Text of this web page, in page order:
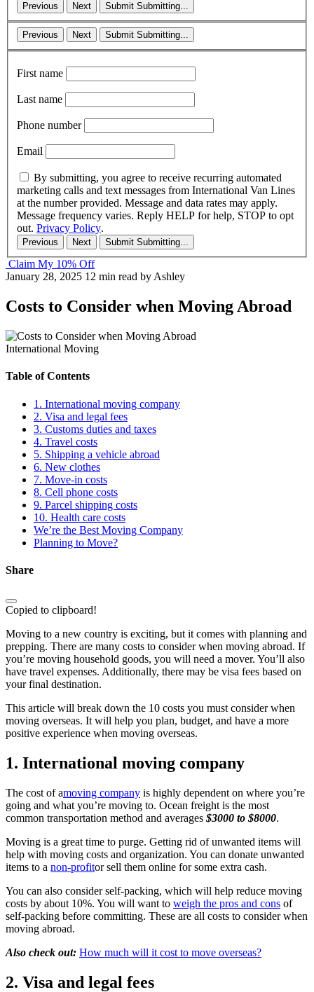
Previous Next Submit Submitting...
Previous Next Submit Submitting...
First name
Last name
Phone number
Email
By submitting, you agree to receive recurring automated
marketing calls and text messages from International Van Lines
at the number provided. Message and data rates may apply.
Message frequency varies. Reply HELP for help, STOP to opt
out. Privacy Policy.
Previous Next Submit Submitting...
Claim My 10% Off
January 28, 2025 12 min read by Ashley
Costs to Consider when Moving Abroad
International Moving
Table of Contents
1. International moving company
2. Visa and legal fees
3. Customs duties and taxes
4. Travel costs
5. Shipping a vehicle abroad
6. New clothes
7. Move-in costs
8. Cell phone costs
9. Parcel shipping costs
10. Health care costs
We’re the Best Moving Company
Planning to Move?
Share
Copied to clipboard!
Moving to a new country is exciting, but it comes with planning and
prepping. There are many costs to consider when moving abroad. If
you’re moving household goods, you will need a mover. You’ll also
have travel expenses. Additionally, there may be visa fees based on
your final destination.
This article will break down the 10 costs you must consider when
moving overseas. It will help you plan, budget, and have a more
positive experience when moving overseas.
1. International moving company
The cost of amoving company is highly dependent on where you’re
going and what you’re moving to. Ocean freight is the most
common transportation method and averages $3000 to $8000.
Moving is a great time to purge. Getting rid of unwanted items will
help with moving costs and organization. You can donate unwanted
items to a non-profitor sell them online for some extra cash.
You can also consider self-packing, which will help reduce moving
costs by about 10%. You will want to weigh the pros and cons of
self-packing before committing. These are all costs to consider when
moving abroad.
Also check out: How much will it cost to move overseas?
2. Visa and legal fees